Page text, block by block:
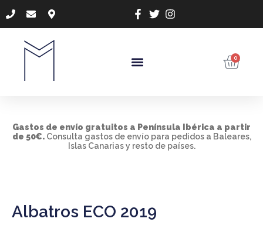
0
Gastos de envío gratuitos a Península Ibérica a partir
de 50€.Consulta gastos de envío para pedidos a Baleares,
Islas Canarias y resto de países.
Albatros ECO 2019